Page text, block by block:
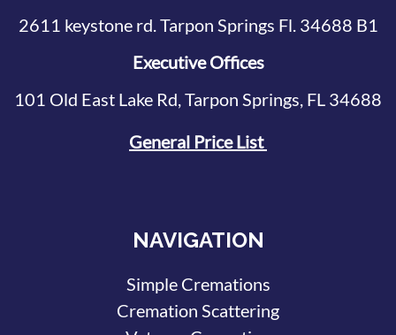
2611 keystone rd. Tarpon Springs Fl. 34688 B1
Executive Offices
101 Old East Lake Rd, Tarpon Springs, FL 34688
General Price List
NAVIGATION
Simple Cremations
Cremation Scattering